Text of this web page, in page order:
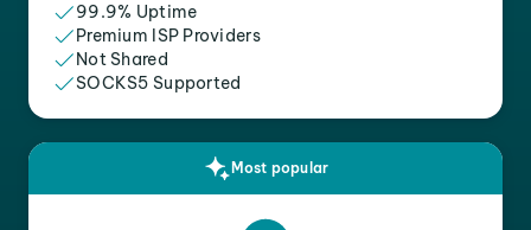
99.9% Uptime
Premium ISP Providers
Not Shared
SOCKS5 Supported
Most popular